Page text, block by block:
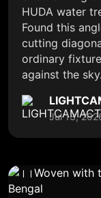
HUDA water
Found this
cutting
ordinary
against the sky.
Jul 13,